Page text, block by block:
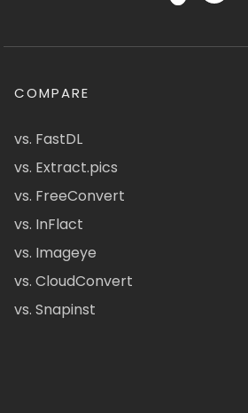
COMPARE
vs. FastDL
vs. Extract.pics
vs. FreeConvert
vs. InFlact
vs. Imageye
vs. CloudConvert
vs. Snapinst